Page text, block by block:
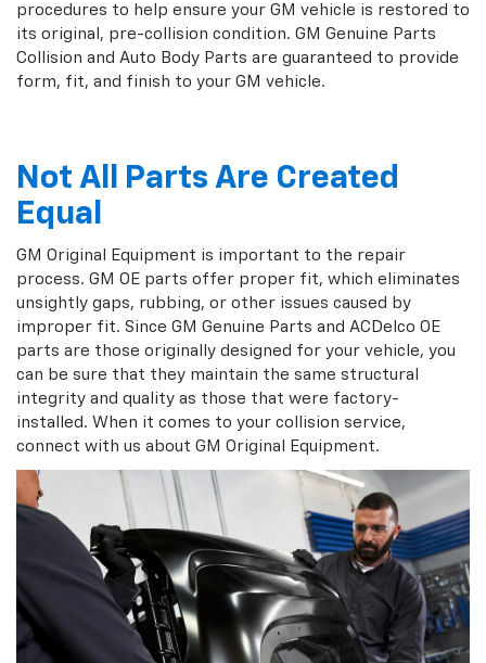
procedures to help ensure your GM vehicle is restored to
its original, pre-collision condition. GM Genuine Parts
Collision and Auto Body Parts are guaranteed to provide
form, fit, and finish to your GM vehicle.
Not All Parts Are Created
Equal
GM Original Equipment is important to the repair
process. GM OE parts offer proper fit, which eliminates
unsightly gaps, rubbing, or other issues caused by
improper fit. Since GM Genuine Parts and ACDelco OE
parts are those originally designed for your vehicle, you
can be sure that they maintain the same structural
integrity and quality as those that were factory-
installed. When it comes to your collision service,
connect with us about GM Original Equipment.